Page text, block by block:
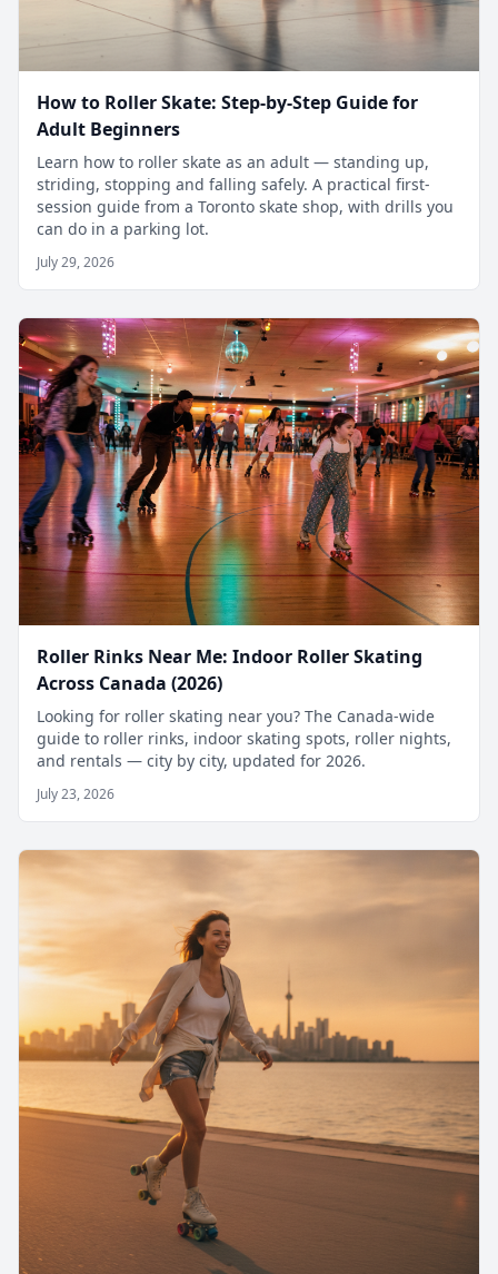
How to Roller Skate: Step-by-Step Guide for
Adult Beginners
Learn how to roller skate as an adult — standing up,
striding, stopping and falling safely. A practical first-
session guide from a Toronto skate shop, with drills you
can do in a parking lot.
July 29, 2026
Roller Rinks Near Me: Indoor Roller Skating
Across Canada (2026)
Looking for roller skating near you? The Canada-wide
guide to roller rinks, indoor skating spots, roller nights,
and rentals — city by city, updated for 2026.
July 23, 2026